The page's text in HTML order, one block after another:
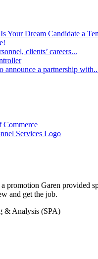
Your Dream Candidate a
clients’ careers...
announce a partnership
promotion Garen provided
and get the job.
& Analysis (SPA)